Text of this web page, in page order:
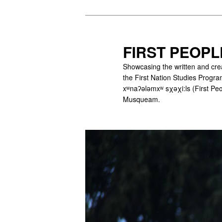
FIRST
Showcasing the written and
the First Nation Studies
xʷnaʔələmxʷ sχəχi:ls (First
Musqueam.